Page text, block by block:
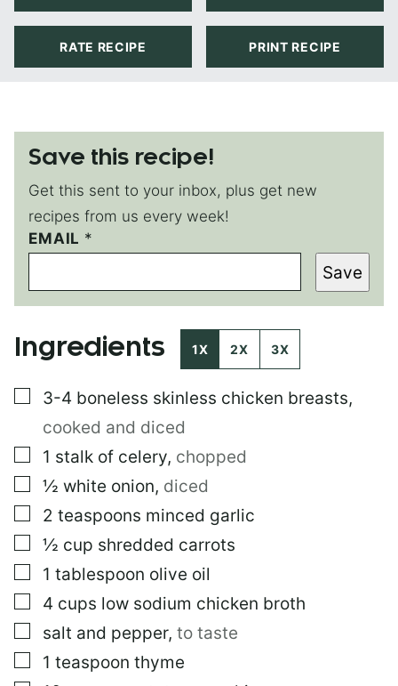
RATE RECIPE PRINT RECIPE
Save this recipe!
Get this sent to your inbox, plus get new
recipes from us every week!
P
O
T
P
S
M
L
EMAIL *
Save
Ingredients 1X 2X 3X
▢
3-4 boneless skinless chicken breasts,
cooked and diced
▢
1 stalk of celery, chopped
▢
½ white onion, diced
▢
2 teaspoons minced garlic
▢
½ cup shredded carrots
▢
1 tablespoon olive oil
▢
4 cups low sodium chicken broth
▢
salt and pepper, to taste
▢
1 teaspoon thyme